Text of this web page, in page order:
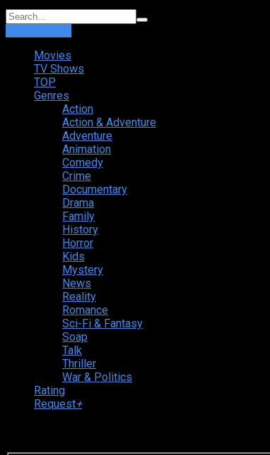
Movies
TV Shows
TOP
Genres
Action
Action & Adventure
Adventure
Animation
Comedy
Crime
Documentary
Drama
Family
History
Horror
Kids
Mystery
News
Reality
Romance
Sci-Fi & Fantasy
Soap
Talk
Thriller
War & Politics
Rating
Request+